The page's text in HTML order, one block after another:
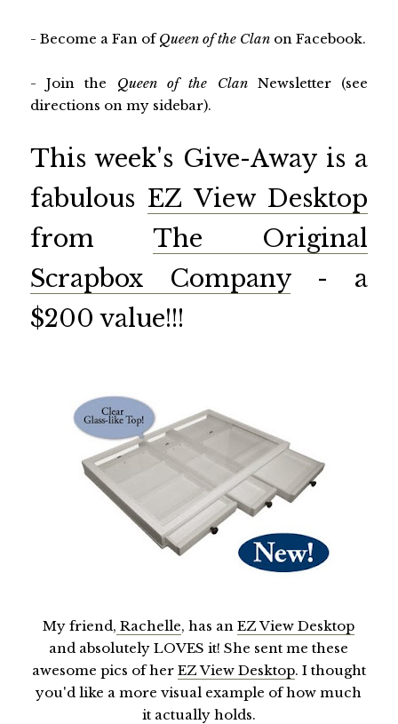
- Become a Fan ofQueen of the Clanon Facebook.
- Join the Queen of the ClanNewsletter (see
directions on my sidebar).
This week's Give-Away is a
fabulous EZ View Desktop
from The Original
Scrapbox Company- a
$200 value!!!
My friend, Rachelle, has anEZ View Desktop
and absolutely LOVES it! She sent me these
awesome pics of her EZ View Desktop. I thought
you'd like a more visual example of how much
it actually holds.